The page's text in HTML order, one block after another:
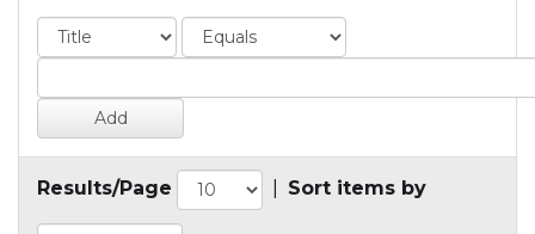
Results/Page Sort items by